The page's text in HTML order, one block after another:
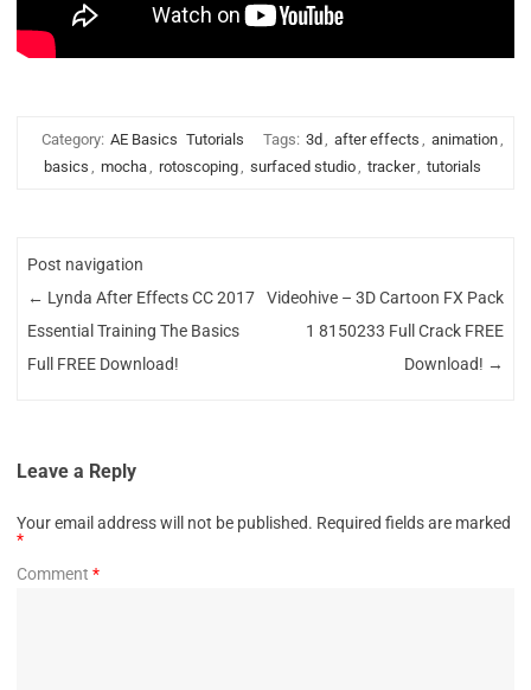
Category: AE Basics Tutorials Tags: 3d , after effects , animation,
basics , mocha, rotoscoping, surfaced studio, tracker, tutorials
Post navigation
← Lynda After Effects CC 2017
Essential Training The Basics
Full FREE Download!
Videohive – 3D Cartoon FX Pack
1 8150233 Full Crack FREE
Download! →
Leave a Reply
Your email address will not be published. Required fields are marked
*
Comment *